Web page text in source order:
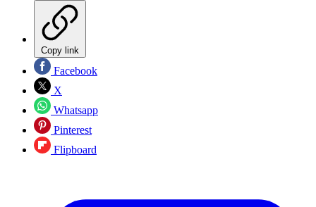
Copy link
Facebook
X
Whatsapp
Pinterest
Flipboard